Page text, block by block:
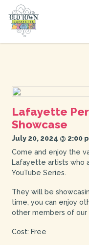
Lafayette
Showcase
July 20, 2024 @ 2:00
Come and enjoy the
Lafayette artists who
YouTube Series.
They will be
time, you can enjoy
other members of
Cost: Free